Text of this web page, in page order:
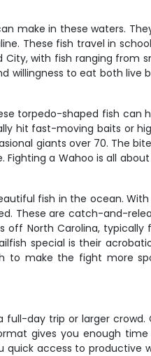
make in these waters.
These fish travel in
with fish ranging from
willingness to eat both live
torpedo-shaped fish can
hit fast-moving baits or
giants over 70. The
Fighting a Wahoo is all
fish in the ocean.
These are catch-and-
North Carolina, typically
special is their
to make the fight more
day trip or larger crowd.
gives you enough
access to productive